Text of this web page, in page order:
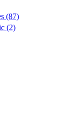
(87)
(2)